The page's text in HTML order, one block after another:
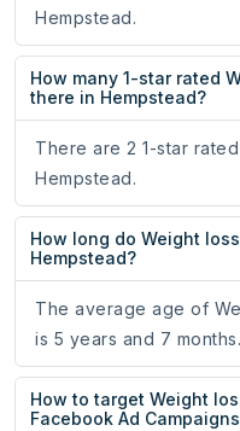
Hempstead.
How many 1-star rated
there in Hempstead?
There are 2 1-star
Hempstead.
How long do Weight
Hempstead?
The average age of
is 5 years and 7 months.
How to target Weight
Facebook Ad